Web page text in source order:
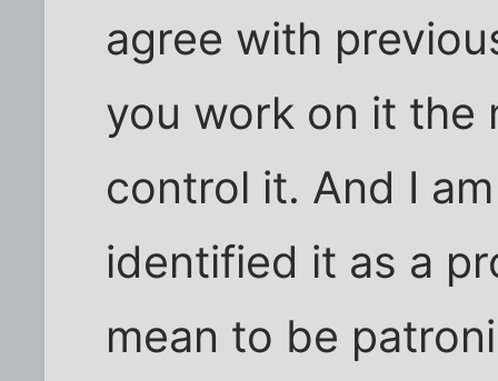
agree with
you work on it the
control it. And I
identified it as a
mean to be